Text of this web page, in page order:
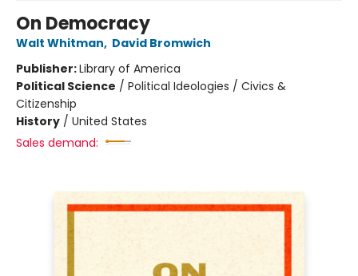
On Democracy
Walt Whitman, David Bromwich
Publisher:Library of America
Political Science / Political Ideologies / Civics &
Citizenship
History / United States
Sales demand: